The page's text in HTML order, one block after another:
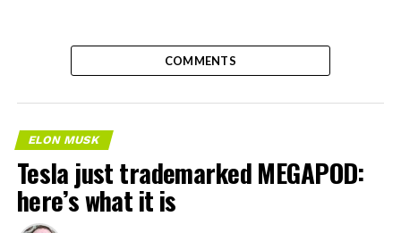
COMMENTS
ELON MUSK
Tesla just trademarked MEGAPOD:
here’s what it is